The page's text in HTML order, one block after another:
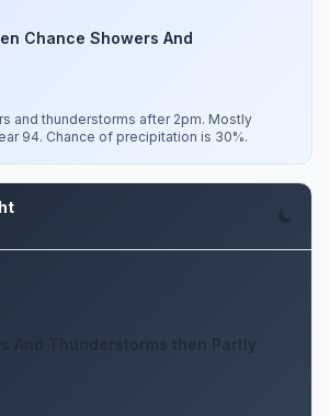
Chance Showers And
and thunderstorms after 2pm. Mostly
94. Chance of precipitation is 30%.
And Thunderstorms then Partly